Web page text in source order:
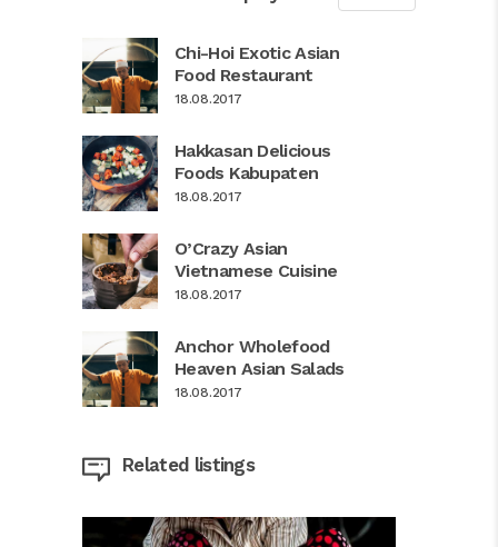
Chi-Hoi Exotic Asian
Food Restaurant
18.08.2017
Hakkasan Delicious
Foods Kabupaten
18.08.2017
O’Crazy Asian
Vietnamese Cuisine
18.08.2017
Anchor Wholefood
Heaven Asian Salads
18.08.2017
Related listings